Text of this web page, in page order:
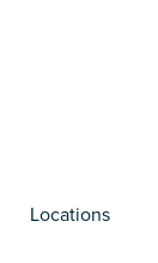
Locations